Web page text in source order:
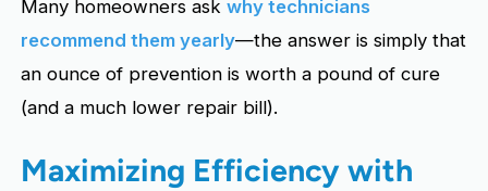
Many homeowners askwhy technicians
recommend them yearly—the answer is simply that
an ounce of prevention is worth a pound of cure
(and a much lower repair bill).
Maximizing Efficiency with